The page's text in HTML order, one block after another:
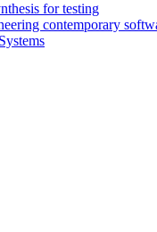
for testing
contemporary